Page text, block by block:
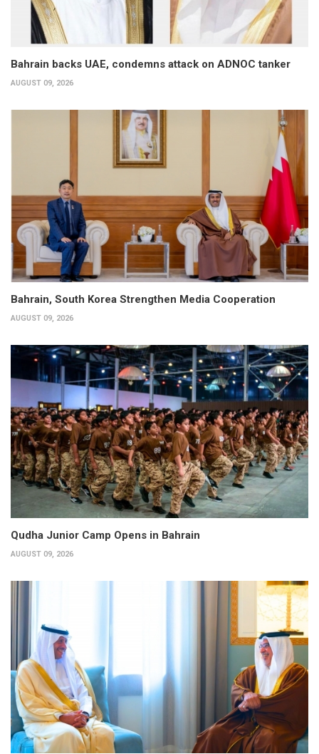
Bahrain backs UAE, condemns attack on ADNOC tanker
AUGUST 09, 2026
Bahrain, South Korea Strengthen Media Cooperation
AUGUST 09, 2026
Qudha Junior Camp Opens in Bahrain
AUGUST 09, 2026